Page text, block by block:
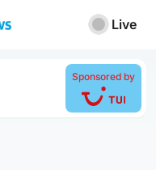
Live
Sponsored by